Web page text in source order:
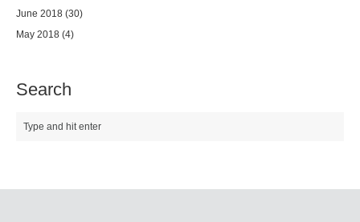
June 2018 (30)
May 2018 (4)
Search